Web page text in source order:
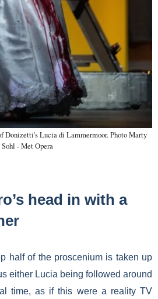
Donizetti's Lucia di Lammermoor. Photo Marty
Sohl - Met Opera
head in with a
half of the proscenium is taken up
either Lucia being followed around
time, as if this were a reality TV